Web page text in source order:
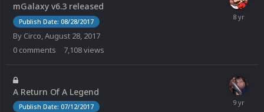
mGalaxy v6.3 released
Publish Date: 08/28/2017
By Circo,August 28, 2017
0 comments 7,108views
A Return Of A Legend
Publish Date: 07/12/2017